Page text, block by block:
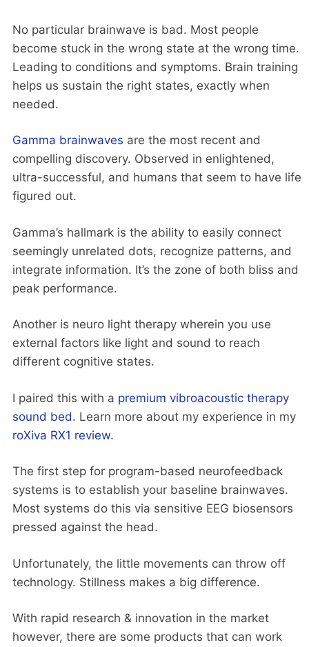
No particular brainwave is bad. Most people
become stuck in the wrong state at the wrong time.
Leading to conditions and symptoms. Brain training
helps us sustain the right states, exactly when
needed.
Gamma brainwaves are the most recent and
compelling discovery. Observed in enlightened,
ultra-successful, and humans that seem to have life
figured out.
Gamma’s hallmark is the ability to easily connect
seemingly unrelated dots, recognize patterns, and
integrate information. It’s the zone of both bliss and
peak performance.
Another is neuro light therapy wherein you use
external factors like light and sound to reach
different cognitive states.
I paired this with a premium vibroacoustic therapy
sound bed. Learn more about my experience in my
roXiva RX1 review.
The first step for program-based neurofeedback
systems is to establish your baseline brainwaves.
Most systems do this via sensitive EEG biosensors
pressed against the head.
Unfortunately, the little movements can throw off
technology. Stillness makes a big difference.
With rapid research & innovation in the market
however, there are some products that can work